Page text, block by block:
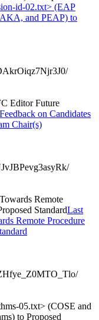
id-02.txt> (EAP
and PEAP) to
Editor Future
on Candidates
Chair(s)
Remote
StandardLast
Remote Procedure
05.txt> (COSE and
to Proposed